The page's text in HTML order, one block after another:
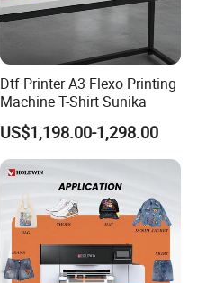
Dtf Printer A3 Flexo Printing
Machine T-Shirt Sunika
US$1,198.00-1,298.00